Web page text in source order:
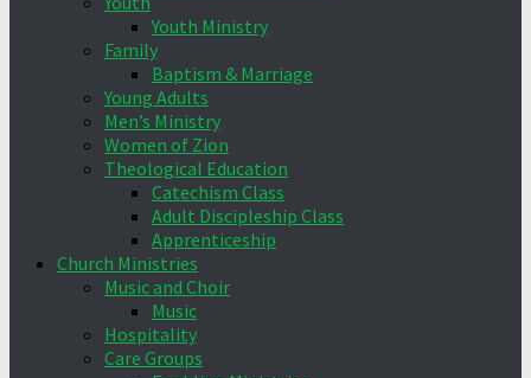
Youth Ministry
Family
Baptism & Marriage
Young Adults
Men’s Ministry
Women of Zion
Theological Education
Catechism Class
Adult Discipleship Class
Apprenticeship
Church Ministries
Music and Choir
Music
Hospitality
Care Groups